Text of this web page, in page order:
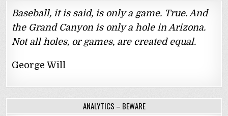
Baseball, it is said, is only a game. True. And
the Grand Canyon is only a hole in Arizona.
Not all holes, or games, are created equal.
George Will
ANALYTICS – BEWARE